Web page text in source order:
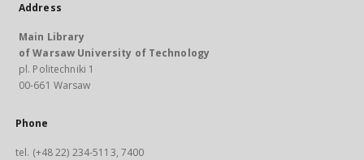
Address
Main Library
of Warsaw University of Technology
pl. Politechniki 1
00-661 Warsaw
Phone
tel. (+48 22) 234-5113, 7400